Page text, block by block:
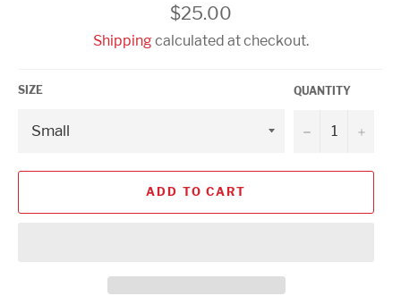
Regular
price
$25.00
Shippingcalculated at checkout.
SIZE QUANTITY
− +
ADD TO CART